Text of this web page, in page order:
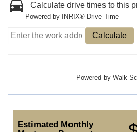
Calculate drive times to this
Powered by INRIX® Drive Time
Calculate
Powered by Walk
Estimated Monthly